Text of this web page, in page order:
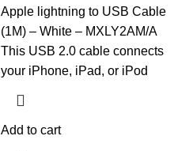
Apple lightning to USB Cable
(1M) – White – MXLY2AM/A
This USB 2.0 cable connects
your iPhone, iPad, or iPod
Add to cart